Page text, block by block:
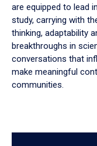
are equipped to lead
study, carrying with
thinking, adaptability
breakthroughs in
conversations that
make meaningful
communities.